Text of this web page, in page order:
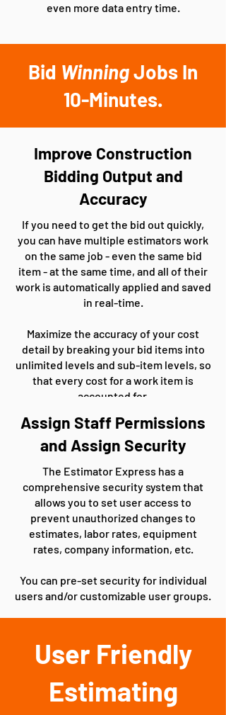
even more data entry time.
Bid WinningJobs In
10-Minutes.
Improve Construction
Bidding Output and
Accuracy
If you need to get the bid out quickly,
you can have multiple estimators work
on the same job - even the same bid
item - at the same time, and all of their
work is automatically applied and saved
in real-time.
Maximize the accuracy of your cost
detail by breaking your bid items into
unlimited levels and sub-item levels, so
that every cost for a work item is
accounted for.
Assign Staff Permissions
and Assign Security
The Estimator Express has a
comprehensive security system that
allows you to set user access to
prevent unauthorized changes to
estimates, labor rates, equipment
rates, company information, etc.
You can pre-set security for individual
users and/or customizable user groups.
User Friendly
Estimating